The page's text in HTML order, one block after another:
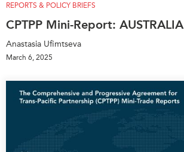
REPORTS & POLICY BRIEFS
CPTPP Mini-Report: AUSTRALIA
Anastasia Ufimtseva
March 6, 2025